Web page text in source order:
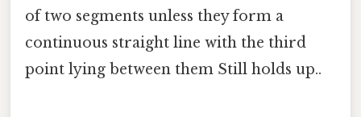
of two segments unless they form a
continuous straight line with the third
point lying between them Still holds up..